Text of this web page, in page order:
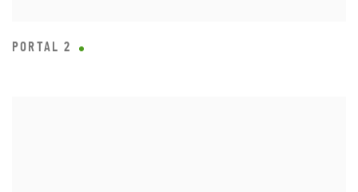
PORTAL 2